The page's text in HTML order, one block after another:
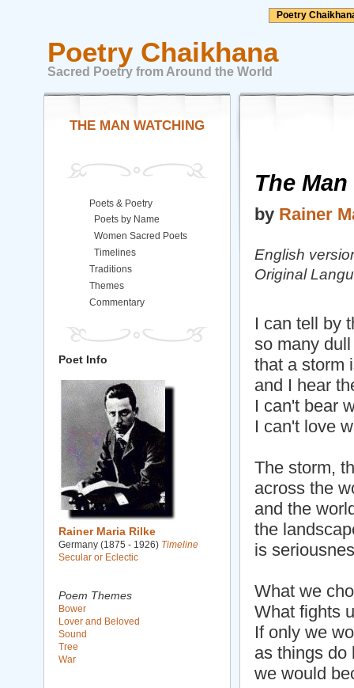
Poetry
Poetry Chaikhana
Sacred Poetry from Around the World
The
by Rainer
English
Original
I can tell by
so many
that a storm
and I hear
I can't bear
I can't love
The storm,
across the
and the
the
is
What we
What fights
If only we
as things do
we would
THE MAN WATCHING
Poets & Poetry
Poets by Name
Women Sacred Poets
Timelines
Traditions
Themes
Commentary
Poet Info
Rainer Maria Rilke
Germany (1875 - 1926) Timeline
Secular or Eclectic
Poem Themes
Bower
Lover and Beloved
Sound
Tree
War